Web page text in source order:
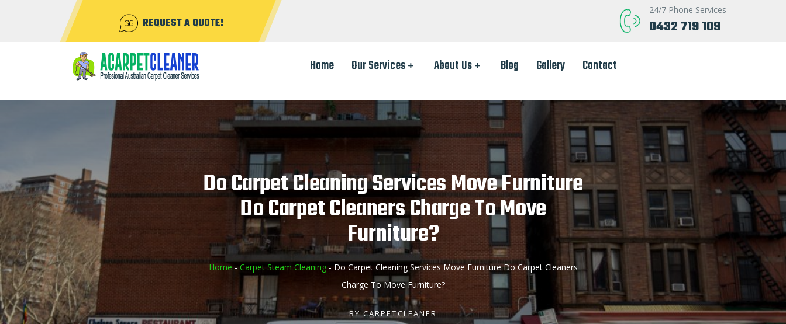
REQUEST A QUOTE!
24/7 Phone Services
0432 719 109
Home Our Services About Us Blog Gallery Contact
Do Carpet Cleaning Services Move Furniture
Do Carpet Cleaners Charge To Move
Furniture?
Home-Carpet Steam Cleaning- Do Carpet Cleaning Services Move Furniture Do Carpet Cleaners
Charge To Move Furniture?
BYCARPETCLEANER